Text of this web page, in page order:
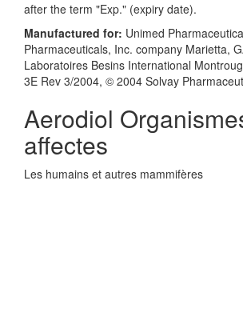
after the term "Exp." (expiry date).
Manufactured for: Unimed
Pharmaceuticals, Inc. company Marietta,
Laboratoires Besins International
3E Rev 3/2004, © 2004 Solvay
Aerodiol
affectes
Les humains et autres mammifères